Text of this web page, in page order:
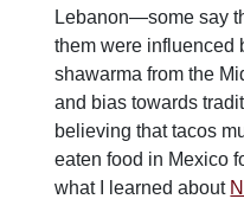
Lebanon—some say
them were influenced
shawarma from the
and bias towards
believing that tacos
eaten food in Mexico
what I learned about